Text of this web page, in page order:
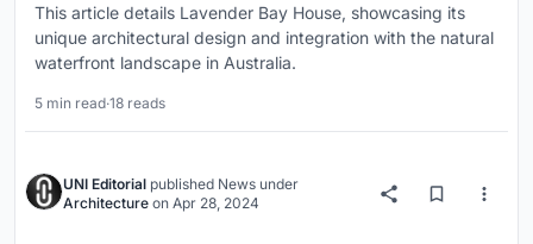
This article details Lavender Bay House, showcasing its
unique architectural design and integration with the natural
waterfront landscape in Australia.
5 min read·18 reads
UNI Editorial published News under
Architecture on Apr 28, 2024